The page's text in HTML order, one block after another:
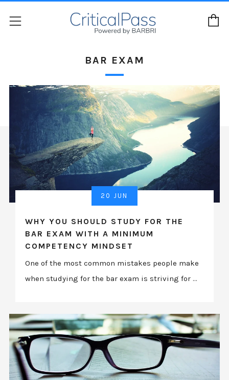
Menu
BAR EXAM
20 JUN
WHY YOU SHOULD STUDY FOR THE
BAR EXAM WITH A MINIMUM
COMPETENCY MINDSET
One of the most common mistakes people make
when studying for the bar exam is striving for ...